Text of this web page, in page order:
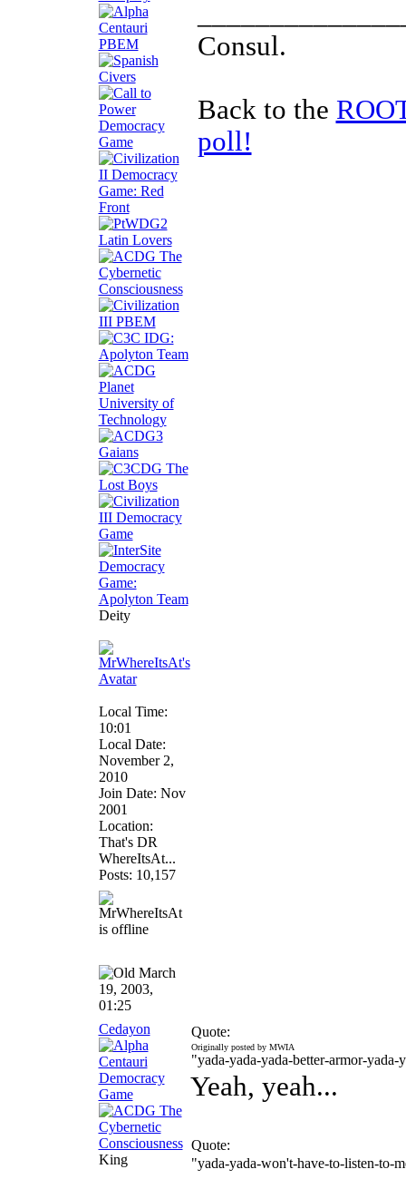
Deity
Local Time:
10:01
Local Date:
November 2,
2010
Join Date: Nov
2001
Location:
That's DR
WhereItsAt...
Posts: 10,157
Consul.
Back to the
poll!
March
19, 2003,
01:25
Cedayon
King
Quote:
Originally posted by MWIA
"yada-yada-yada-better-armor-yada-
Yeah, yeah...
Quote:
"yada-yada-won't-have-to-listen-to-